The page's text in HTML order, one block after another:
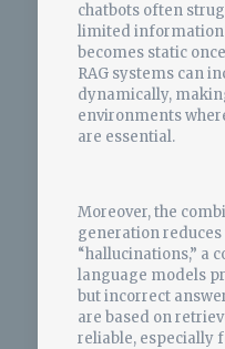
chatbots often
limited information
becomes static
RAG systems can
dynamically,
environments
are essential.
Moreover, the
generation
“hallucinations,” a
language models
but incorrect
are based on
reliable, especially